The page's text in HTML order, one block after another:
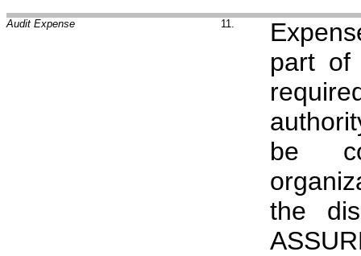
Audit Expense 11.
part of
be
the